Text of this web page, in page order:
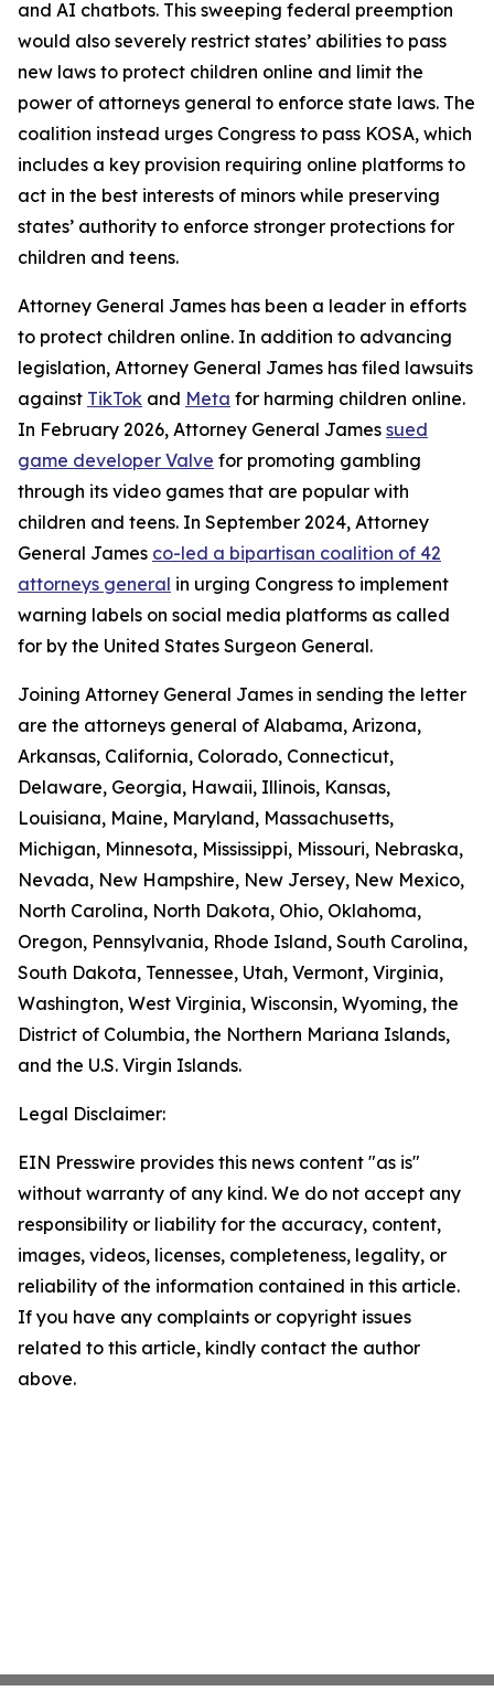
and AI chatbots. This sweeping federal preemption
would also severely restrict states’ abilities to pass
new laws to protect children online and limit the
power of attorneys general to enforce state laws. The
coalition instead urges Congress to pass KOSA, which
includes a key provision requiring online platforms to
act in the best interests of minors while preserving
states’ authority to enforce stronger protections for
children and teens.
Attorney General James has been a leader in efforts
to protect children online. In addition to advancing
legislation, Attorney General James has filed lawsuits
against TikTok and Meta for harming children online.
In February 2026, Attorney General James sued
game developer Valve for promoting gambling
through its video games that are popular with
children and teens. In September 2024, Attorney
General James co-led a bipartisan coalition of 42
attorneys general in urging Congress to implement
warning labels on social media platforms as called
for by the United States Surgeon General.
Joining Attorney General James in sending the letter
are the attorneys general of Alabama, Arizona,
Arkansas, California, Colorado, Connecticut,
Delaware, Georgia, Hawaii, Illinois, Kansas,
Louisiana, Maine, Maryland, Massachusetts,
Michigan, Minnesota, Mississippi, Missouri, Nebraska,
Nevada, New Hampshire, New Jersey, New Mexico,
North Carolina, North Dakota, Ohio, Oklahoma,
Oregon, Pennsylvania, Rhode Island, South Carolina,
South Dakota, Tennessee, Utah, Vermont, Virginia,
Washington, West Virginia, Wisconsin, Wyoming, the
District of Columbia, the Northern Mariana Islands,
and the U.S. Virgin Islands.
Legal Disclaimer:
EIN Presswire provides this news content "as is"
without warranty of any kind. We do not accept any
responsibility or liability for the accuracy, content,
images, videos, licenses, completeness, legality, or
reliability of the information contained in this article.
If you have any complaints or copyright issues
related to this article, kindly contact the author
above.